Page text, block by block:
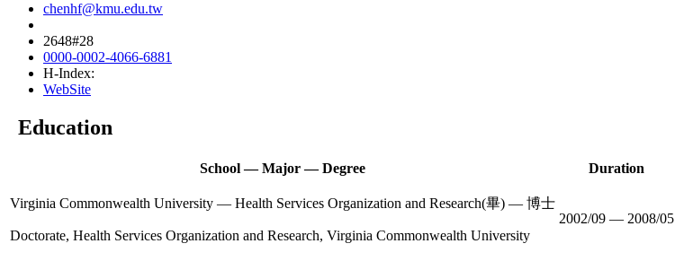
chenhf@kmu.edu.tw
2648#28
0000-0002-4066-6881
H-Index:
WebSite
Education
School — Major — Degree Duration
Virginia Commonwealth University — Health Services Organization and Research(畢) — 博士
Doctorate, Health Services Organization and Research, Virginia Commonwealth University
2002/09 — 2008/05